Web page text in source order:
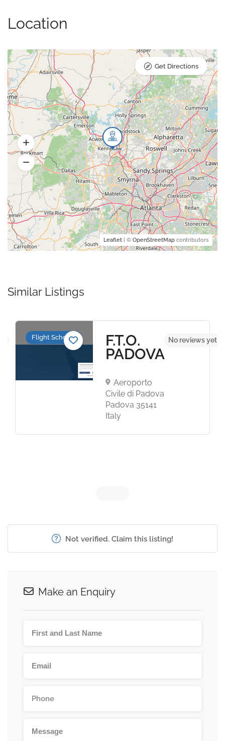
Location
Leaflet | © OpenStreetMap contributors
Get Directions
Similar Listings
Flight Schools F.T.O.
PADOVA
Aeroporto
Civile di Padova
Padova 35141
Italy
No reviews yet
Not verified. Claim this listing!
Make an Enquiry